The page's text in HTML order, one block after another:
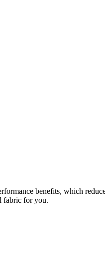
benefits, which
fabric for you.